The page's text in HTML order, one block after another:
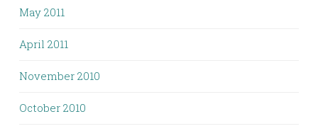
May 2011
April 2011
November 2010
October 2010